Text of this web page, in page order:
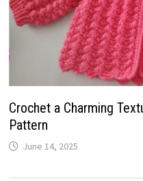
Crochet a Charming
Pattern
June 14, 2025